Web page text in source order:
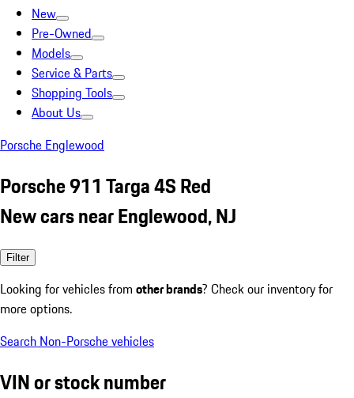
New
Pre-Owned
Models
Service & Parts
Shopping Tools
About Us
Porsche Englewood
Porsche 911 Targa 4S Red
New cars near Englewood, NJ
Filter
Looking for vehicles from other brands? Check our inventory for
more options.
Search Non-Porsche vehicles
VIN or stock number